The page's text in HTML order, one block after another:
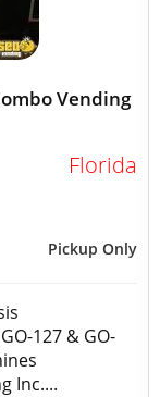
Vending
Florida
Pickup Only
127 & GO-
Inc....